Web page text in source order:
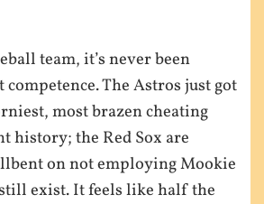
team, it’s never been
The Astros just got
most brazen cheating
history; the Red Sox are
on not employing Mookie
exist. It feels like half the